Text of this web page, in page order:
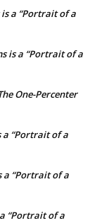
a “Portrait of a
is a “Portrait of a
One-Percenter
a “Portrait of a
a “Portrait of a
“Portrait of a